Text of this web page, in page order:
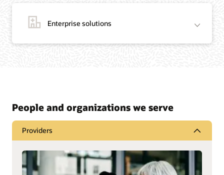
Enterprise solutions
People and organizations we serve
Providers